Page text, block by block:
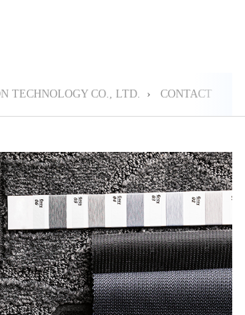
TECHNOLOGY CO., LTD. › CONTACT